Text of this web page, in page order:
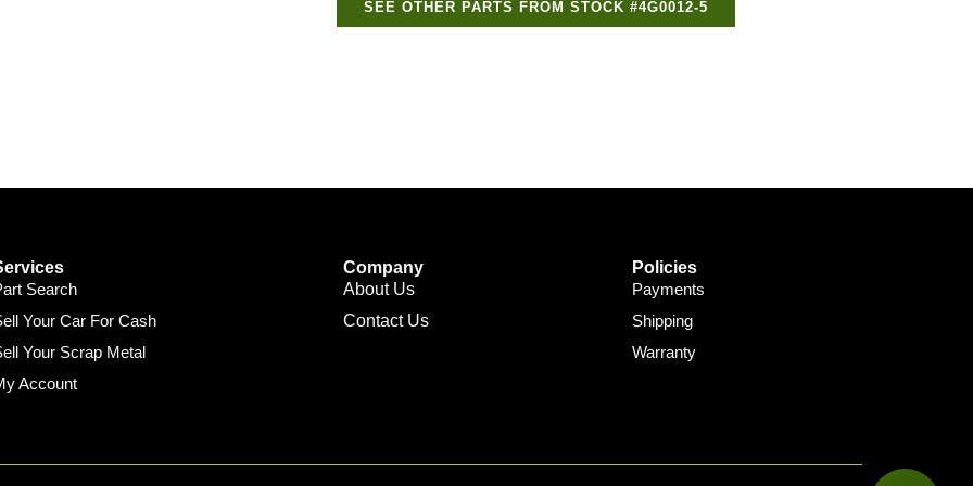
SEE OTHER PARTS FROM STOCK #4G0012-5
Search
Your Car For Cash
Your Scrap Metal
Account
Company
About Us
Contact Us
Policies
Payments
Shipping
Warranty